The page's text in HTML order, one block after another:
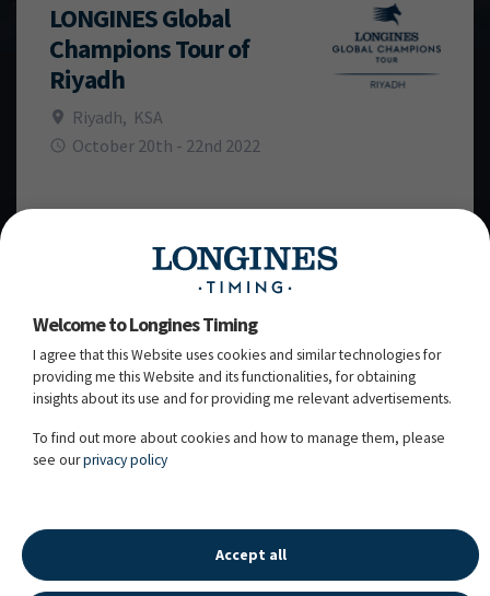
LONGINES Global
Champions Tour of
Riyadh
Riyadh, KSA
October 20th - 22nd 2022
WEDNESDAY, 19 OCTOBER 2022
THURSDAY, 20THOCTOBER 2022
FRIDAY, 21ST OCTOBER 2022
Welcome to Longines Timing
I agree that this Website uses cookies and similar technologies for
providing me this Website and its functionalities, for obtaining
insights about its use and for providing me relevant advertisements.
To find out more about cookies and how to manage them, please
see ourprivacy policy
Accept all